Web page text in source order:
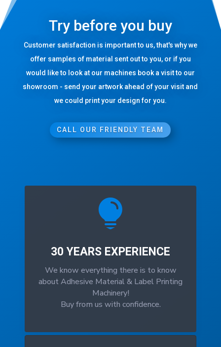
Try before you buy
Customer satisfaction is important to us, that's why we
offer samples of material sent out to you, or if you
would like to look at our machines book a visit to our
showroom - send your artwork ahead of your visit and
we could print your design for you.
CALL OUR FRIENDLY TEAM

30 YEARS EXPERIENCE
We know everything there is to know
about Adhesive Material & Label Printing
Machinery!
Buy from us with confidence.